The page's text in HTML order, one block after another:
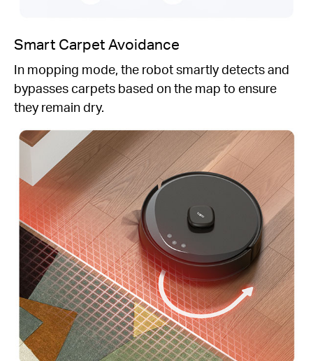
Smart Carpet Avoidance
In mopping mode, the robot smartly detects and
bypasses carpets based on the map to ensure
they remain dry.